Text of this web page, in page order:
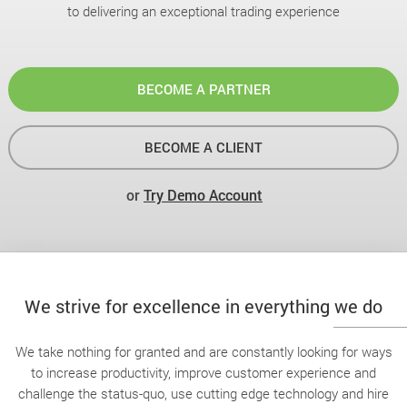
to delivering an exceptional trading experience
BECOME A PARTNER
BECOME A CLIENT
orTry Demo Account
We strive for excellence in everything we do
We take nothing for granted and are constantly looking for ways
to increase productivity, improve customer experience and
challenge the status-quo, use cutting edge technology and hire